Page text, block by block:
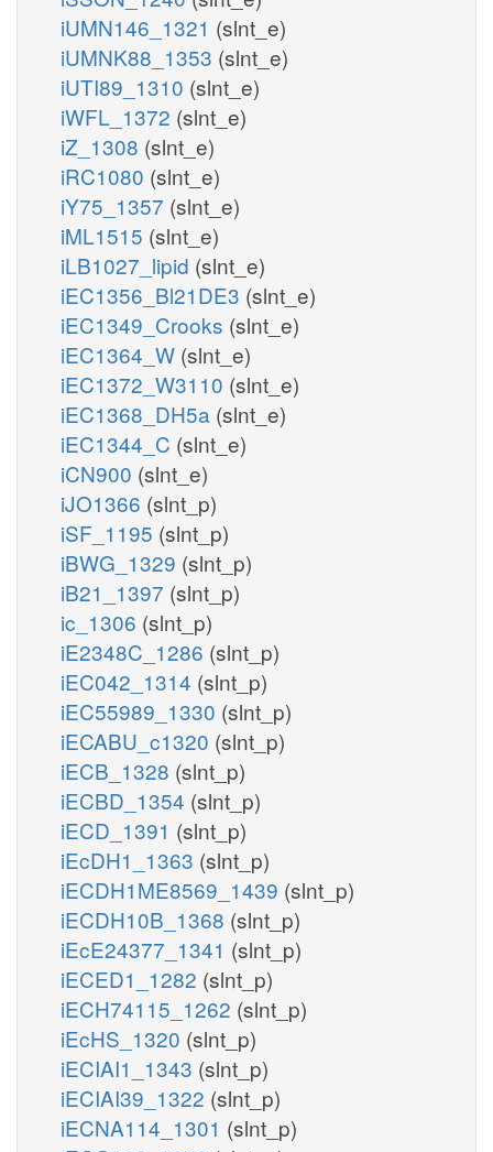
iUMN146_1321 (slnt_e)
iUMNK88_1353 (slnt_e)
iUTI89_1310 (slnt_e)
iWFL_1372 (slnt_e)
iZ_1308 (slnt_e)
iRC1080 (slnt_e)
iY75_1357 (slnt_e)
iML1515 (slnt_e)
iLB1027_lipid (slnt_e)
iEC1356_Bl21DE3 (slnt_e)
iEC1349_Crooks (slnt_e)
iEC1364_W (slnt_e)
iEC1372_W3110 (slnt_e)
iEC1368_DH5a (slnt_e)
iEC1344_C (slnt_e)
iCN900 (slnt_e)
iJO1366 (slnt_p)
iSF_1195 (slnt_p)
iBWG_1329 (slnt_p)
iB21_1397 (slnt_p)
ic_1306 (slnt_p)
iE2348C_1286 (slnt_p)
iEC042_1314 (slnt_p)
iEC55989_1330 (slnt_p)
iECABU_c1320 (slnt_p)
iECB_1328 (slnt_p)
iECBD_1354 (slnt_p)
iECD_1391 (slnt_p)
iEcDH1_1363 (slnt_p)
iECDH1ME8569_1439 (slnt_p)
iECDH10B_1368 (slnt_p)
iEcE24377_1341 (slnt_p)
iECED1_1282 (slnt_p)
iECH74115_1262 (slnt_p)
iEcHS_1320 (slnt_p)
iECIAI1_1343 (slnt_p)
iECIAI39_1322 (slnt_p)
iECNA114_1301 (slnt_p)